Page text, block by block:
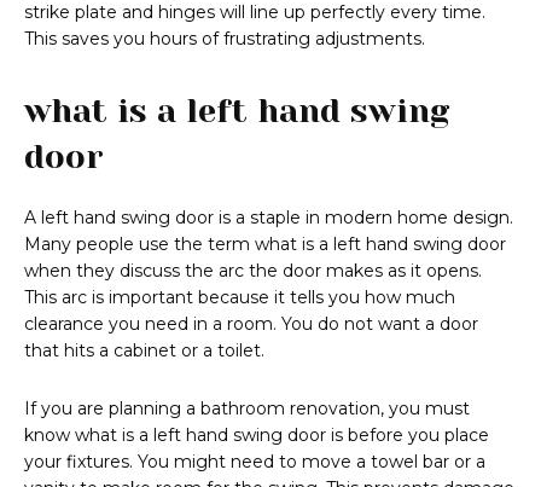
strike plate and hinges will line up perfectly every time.
This saves you hours of frustrating adjustments.
what is a left hand swing
door
A left hand swing door is a staple in modern home design.
Many people use the term what is a left hand swing door
when they discuss the arc the door makes as it opens.
This arc is important because it tells you how much
clearance you need in a room. You do not want a door
that hits a cabinet or a toilet.
If you are planning a bathroom renovation, you must
know what is a left hand swing door is before you place
your fixtures. You might need to move a towel bar or a